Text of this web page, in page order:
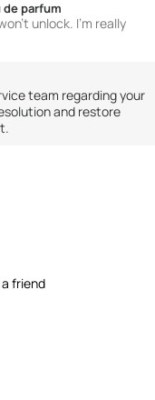
parfum
unlock. I'm really
team regarding your
and restore
friend